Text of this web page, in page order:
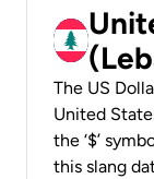
The US
United
the ‘$’
this slang